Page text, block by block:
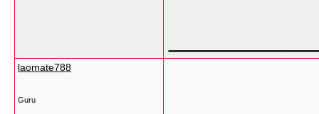
laomate788
Guru